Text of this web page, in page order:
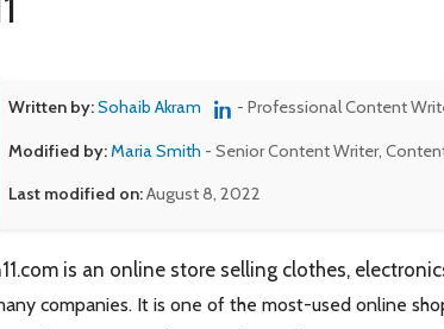
Written by:Sohaib Akram - Professional Content
Modified by:Maria Smith - Senior Content Writer,
Last modified on:August 8, 2022
is an online store selling clothes,
companies. It is one of the most-used online